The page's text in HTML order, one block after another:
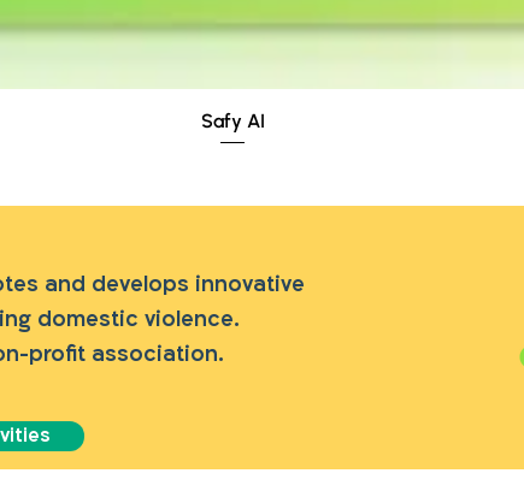
Quick View
Safy AI
and develops innovative
domestic violence.
profit association.